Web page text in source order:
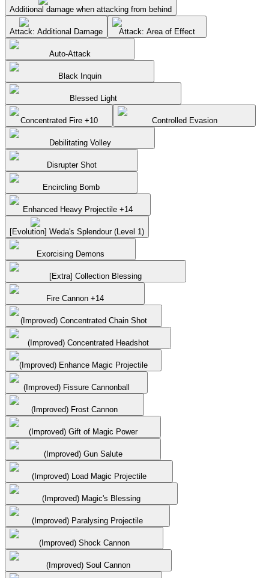
Additional damage when attacking from behind
Attack: Additional Damage Attack: Area of Effect
Auto-Attack
Black Inquin
Blessed Light
Concentrated Fire +10 Controlled Evasion
Debilitating Volley
Disrupter Shot
Encircling Bomb
Enhanced Heavy Projectile +14
[Evolution] Weda's Splendour (Level 1)
Exorcising Demons
[Extra] Collection Blessing
Fire Cannon +14
(Improved) Concentrated Chain Shot
(Improved) Concentrated Headshot
(Improved) Enhance Magic Projectile
(Improved) Fissure Cannonball
(Improved) Frost Cannon
(Improved) Gift of Magic Power
(Improved) Gun Salute
(Improved) Load Magic Projectile
(Improved) Magic's Blessing
(Improved) Paralysing Projectile
(Improved) Shock Cannon
(Improved) Soul Cannon